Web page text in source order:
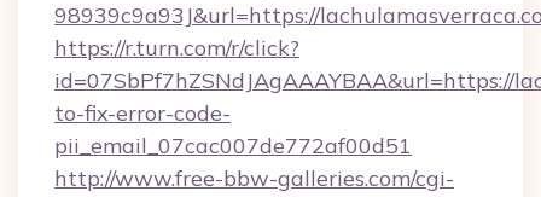
98939c9a93J&url=https://
https://r.turn.com/r/click?
id=07SbPf7hZSNdJAgAAAYBAA&url=https://
to-fix-error-code-
pii_email_07cac007de772af00d51
http://www.free-bbw-galleries.com/cgi-